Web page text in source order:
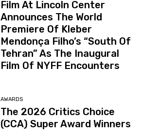
Film At Lincoln Center
Announces The World
Premiere Of Kleber
Mendonça Filho’s “South Of
Tehran” As The Inaugural
Film Of NYFF Encounters
AWARDS
The 2026 Critics Choice
(CCA) Super Award Winners